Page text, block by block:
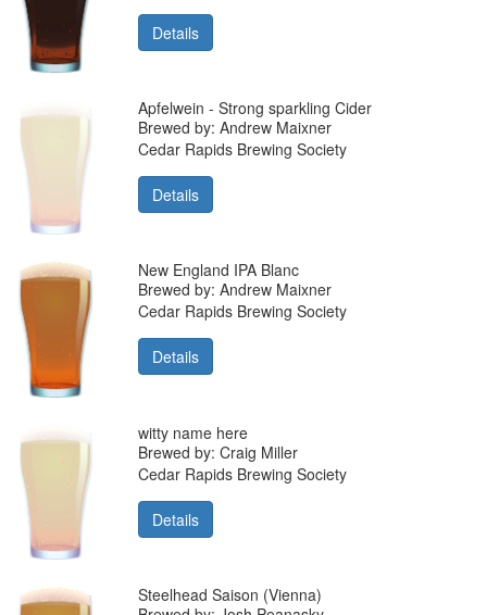
Details
Apfelwein - Strong sparkling Cider
Brewed by: Andrew Maixner
Cedar Rapids Brewing Society
Details
New England IPA Blanc
Brewed by: Andrew Maixner
Cedar Rapids Brewing Society
Details
witty name here
Brewed by: Craig Miller
Cedar Rapids Brewing Society
Details
Steelhead Saison (Vienna)